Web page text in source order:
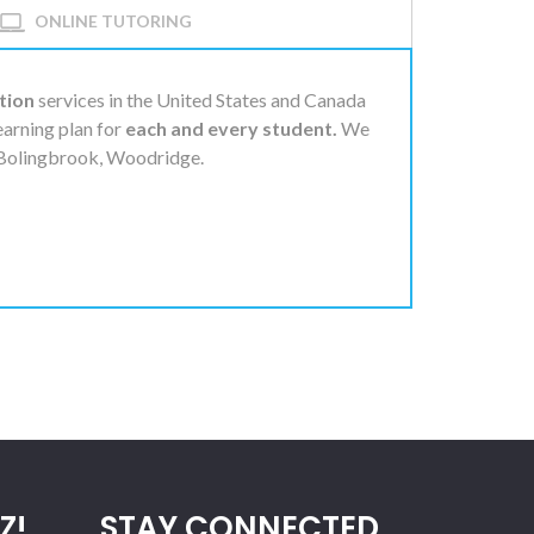
ONLINE TUTORING
services in the United States and Canada
plan for each and every student. We
Woodridge.